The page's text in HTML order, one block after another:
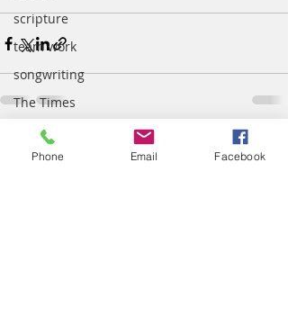
scripture
team work
songwriting
The Times
temper
tradition
Recent Posts See All
Phone Email Facebook